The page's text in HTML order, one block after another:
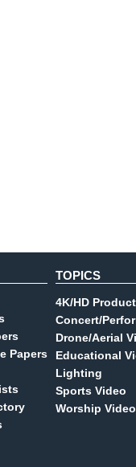
Papers
TOPICS
4K/HD
Concert/
Drone/Aerial
Educational
Lighting
Sports Video
Worship Video